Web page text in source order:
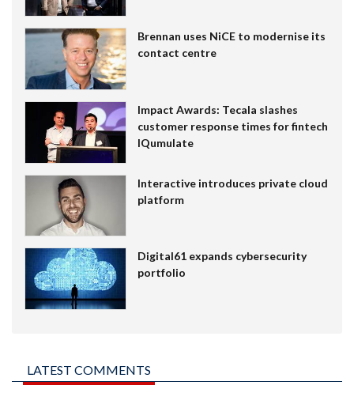
Brennan uses NiCE to modernise its
contact centre
Impact Awards: Tecala slashes
customer response times for fintech
IQumulate
Interactive introduces private cloud
platform
Digital61 expands cybersecurity
portfolio
LATEST COMMENTS